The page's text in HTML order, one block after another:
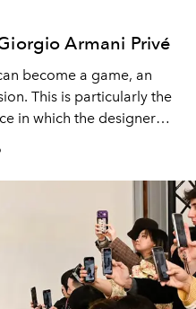
Armani Privé
become a game, an
This is particularly the
in which the designer
of creativity.